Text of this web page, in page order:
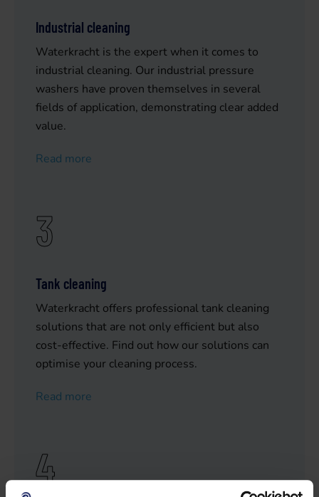
Industrial cleaning
Waterkracht is the expert when it comes to
industrial cleaning. Our industrial pressure
washers have proven themselves in several
fields of application, demonstrating clear added
value.
Read more
3
Tank cleaning
Waterkracht offers professional tank cleaning
solutions that are not only efficient but also
cost-effective. Find out how our solutions can
optimise your cleaning process.
Read more
4